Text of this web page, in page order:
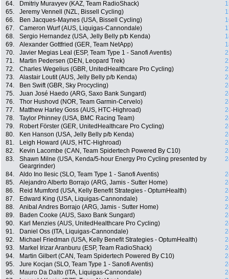
64.
Dmitriy Muravyev (KAZ, Team RadioShack)
65.
Jeremy Vennell (NZL, Bissell Cycling)
66.
Ben Jacques-Maynes (USA, Bissell Cycling)
67.
Cameron Wurf (AUS, Liquigas-Cannondale)
68.
Sergio Hernandez (USA, Jelly Belly p/b Kenda)
69.
Alexander Gottfried (GER, Team NetApp)
70.
Javier Megias Leal (ESP, Team Type 1 - Sanofi Aventis)
71.
Martin Pedersen (DEN, Leopard Trek)
72.
Charles Wegelius (GBR, UnitedHealthcare Pro Cycling)
73.
Alastair Loutit (AUS, Jelly Belly p/b Kenda)
74.
Ben Swift (GBR, Sky Procycling)
75.
Juan José Haedo (ARG, Saxo Bank Sungard)
76.
Thor Hushovd (NOR, Team Garmin-Cervelo)
77.
Matthew Harley Goss (AUS, HTC-Highroad)
78.
Taylor Phinney (USA, BMC Racing Team)
79.
Robert Förster (GER, UnitedHealthcare Pro Cycling)
80.
Ken Hanson (USA, Jelly Belly p/b Kenda)
81.
Leigh Howard (AUS, HTC-Highroad)
82.
Kevin Lacombe (CAN, Team Spidertech Powered By C10)
83.
Shawn Milne (USA, Kenda/5-hour Energy Pro Cycling presented by
Geargrinder)
84. Aldo Ino Ilesic (SLO, Team Type 1 - Sanofi Aventis)
85.
Alejandro Alberto Borrajo (ARG, Jamis - Sutter Home)
86.
Reid Mumford (USA, Kelly Benefit Strategies - OptumHealth)
87.
Edward King (USA, Liquigas-Cannondale)
88.
Anibal Andres Borrajo (ARG, Jamis - Sutter Home)
89.
Baden Cooke (AUS, Saxo Bank Sungard)
90.
Karl Menzies (AUS, UnitedHealthcare Pro Cycling)
91.
Daniel Oss (ITA, Liquigas-Cannondale)
92.
Michael Friedman (USA, Kelly Benefit Strategies - OptumHealth)
93.
Markel Irizar Aranburu (ESP, Team RadioShack)
94.
Martin Gilbert (CAN, Team Spidertech Powered By C10)
95.
Jure Kocjan (SLO, Team Type 1 - Sanofi Aventis)
96.
Mauro Da Dalto (ITA, Liquigas-Cannondale)